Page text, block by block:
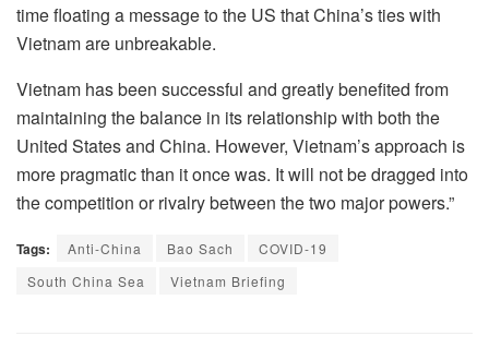
time floating a message to the US that China’s ties with
Vietnam are unbreakable.
Vietnam has been successful and greatly benefited from
maintaining the balance in its relationship with both the
United States and China. However, Vietnam’s approach is
more pragmatic than it once was. It will not be dragged into
the competition or rivalry between the two major powers.”
Tags: Anti-China Bao Sach
COVID-19
South China Sea
Vietnam Briefing